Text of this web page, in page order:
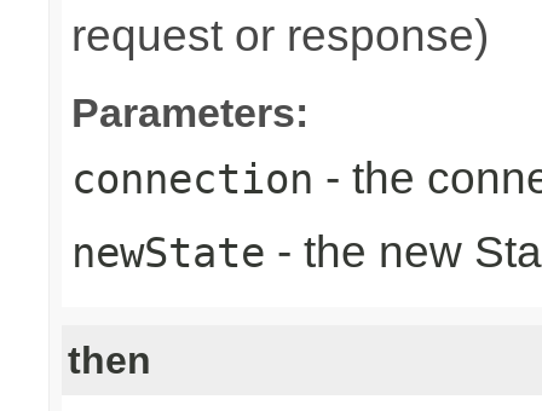
request or response)
Parameters:
connection - the
newState - the new
then